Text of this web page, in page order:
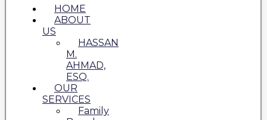
HOME
ABOUT
US
HASSAN
M.
AHMAD,
ESQ.
OUR
SERVICES
Family